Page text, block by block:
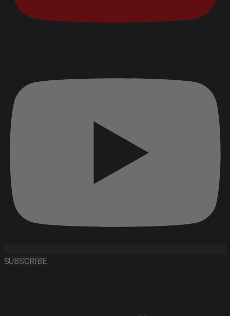
SUBSCRIBE